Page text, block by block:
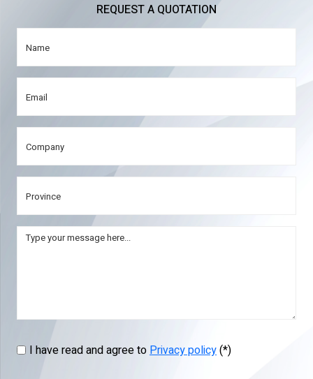
REQUEST A QUOTATION
I have read and agree toPrivacy policy(*)